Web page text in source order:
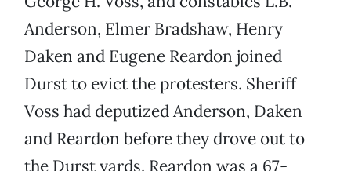
Anderson, Elmer Bradshaw, Henry
Daken and Eugene Reardon joined
Durst to evict the protesters. Sheriff
Voss had deputized Anderson, Daken
and Reardon before they drove out to
the Durst yards. Reardon was a 67-